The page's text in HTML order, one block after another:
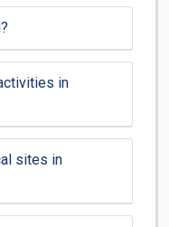
in
sites in